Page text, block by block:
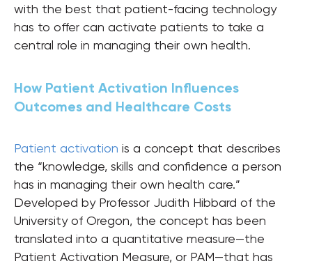
with the best that patient-facing technology
has to offer can activate patients to take a
central role in managing their own health.
How Patient Activation Influences
Outcomes and Healthcare Costs
Patient activation is a concept that describes
the “knowledge, skills and confidence a person
has in managing their own health care.”
Developed by Professor Judith Hibbard of the
University of Oregon, the concept has been
translated into a quantitative measure—the
Patient Activation Measure, or PAM—that has